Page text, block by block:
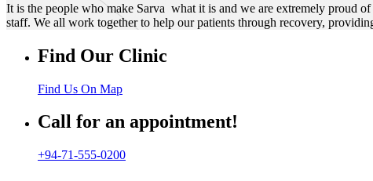
It is the people who make Sarva what it is and we are extremely proud
staff. We all work together to help our patients through recovery,
Find Our Clinic
Find Us On Map
Call for an appointment!
+94-71-555-0200